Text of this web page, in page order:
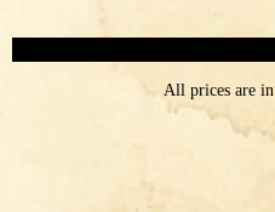
All prices are in